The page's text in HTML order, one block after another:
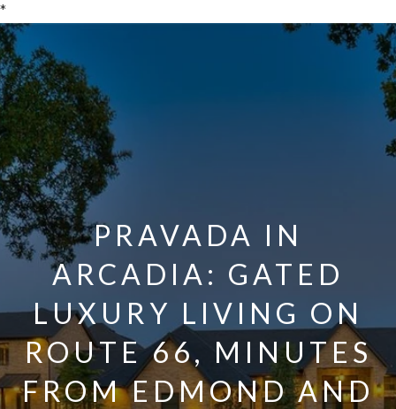
*
PRAVADA IN
ARCADIA: GATED
LUXURY LIVING ON
ROUTE 66, MINUTES
FROM EDMOND AND